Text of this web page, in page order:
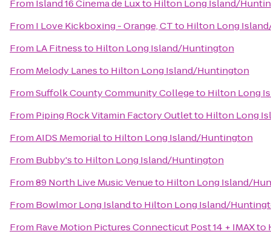
From Island 16 Cinema de Luxto Hilton Long Island/
From I Love Kickboxing - Orange, CTto Hilton Long
From LA Fitnessto Hilton Long Island/Huntington
From Melody Lanesto Hilton Long Island/Huntington
FromSuffolk County Community Collegeto Hilton Long
From Piping Rock Vitamin Factory Outletto Hilton Long
FromAIDS Memorialto Hilton Long Island/Huntington
From Bubby'sto Hilton Long Island/Huntington
From89 North Live Music Venueto Hilton Long Island/
From Bowlmor Long Islandto Hilton Long Island/
From Rave Motion Pictures Connecticut Post 14 + IMAXto